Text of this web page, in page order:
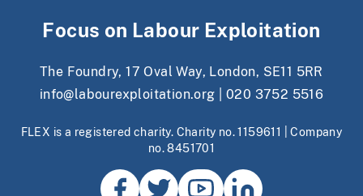
Focus on Labour Exploitation
The Foundry, 17 Oval Way, London, SE11 5RR
info@labourexploitation.org
020 3752 5516
FLEX is a registered charity. Charity no. 1159611 | Company
no. 8451701